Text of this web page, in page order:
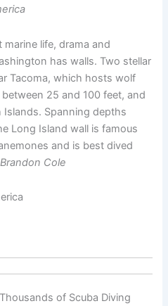
life, drama and
has walls. Two stellar
Tacoma, which hosts wolf
25 and 100 feet, and
Islands. Spanning depths
Long Island wall is famous
and is best dived
Brandon Cole
Thousands of Scuba Diving